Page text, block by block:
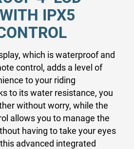
IPX5
which is waterproof and
control, adds a level of
to your riding
to its water resistance, you
without worry, while the
allows you to manage the
having to take your eyes
advanced integrated